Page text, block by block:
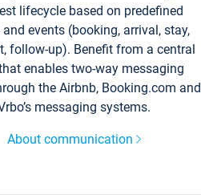
lifecycle based on predefined
events (booking, arrival, stay,
follow-up). Benefit from a central
enables two-way messaging
the Airbnb, Booking.com and
messaging systems.
About communication